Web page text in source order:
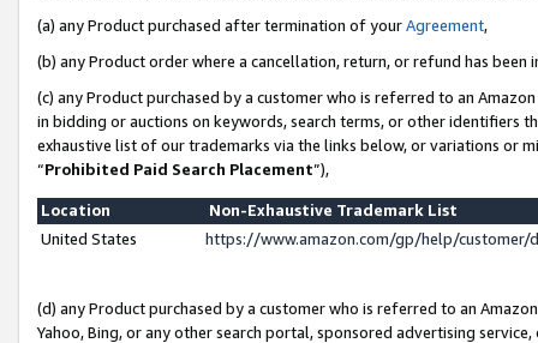
(a) any Product purchased after termination of yourAgreement,
(b) any Product order where a cancellation, return, or refund has been
(c) any Product purchased by a customer who is referred to an
in bidding or auctions on keywords, search terms, or other identifiers
exhaustive list of our trademarks via the links below, or variations or
“Prohibited Paid Search Placement”),
Location
Non-Exhaustive Trademark List
United States
https://www.amazon.com/gp/help/
(d) any Product purchased by a customer who is referred to an
Yahoo, Bing, or any other search portal, sponsored advertising